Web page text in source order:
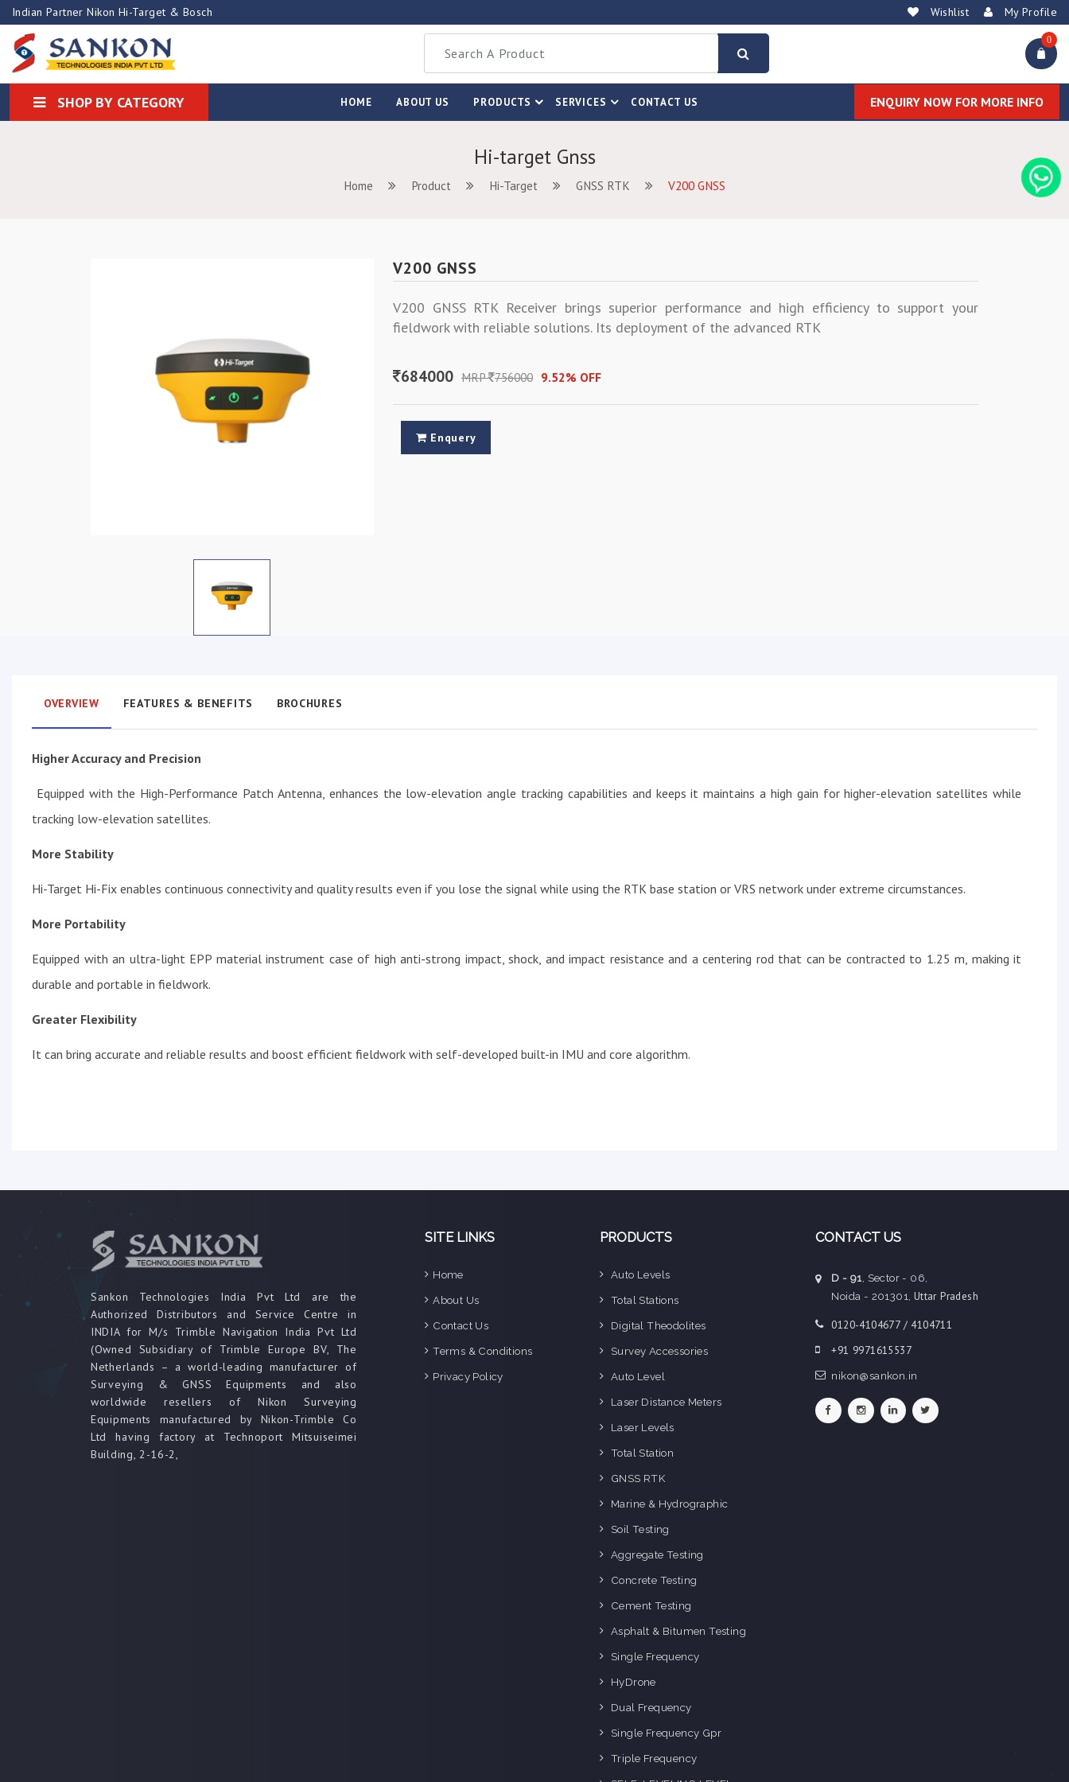
Indian Partner Nikon Hi-Target & Bosch Wishlist My Profile
0
SHOP BY CATEGORY HOME ABOUT US PRODUCTS SERVICES CONTACT US ENQUIRY NOW FOR MORE INFO
Hi-target Gnss
Home Product Hi-Target GNSS RTK V200 GNSS
V200 GNSS
V200 GNSS RTK Receiver brings superior performance and high efficiency to support your
fieldwork with reliable solutions. Its deployment of the advanced RTK
684000 MRP 756000 9.52% OFF
Enquery
OVERVIEW FEATURES & BENEFITS BROCHURES
Higher Accuracy and Precision
Equipped with the High-Performance Patch Antenna, enhances the low-elevation angle tracking capabilities and keeps it maintains a high gain for higher-elevation satellites while
tracking low-elevation satellites.
More Stability
Hi-Target Hi-Fix enables continuous connectivity and quality results even if you lose the signal while using the RTK base station or VRS network under extreme circumstances.
More Portability
Equipped with an ultra-light EPP material instrument case of high anti-strong impact, shock, and impact resistance and a centering rod that can be contracted to 1.25 m, making it
durable and portable in fieldwork.
Greater Flexibility
It can bring accurate and reliable results and boost efficient fieldwork with self-developed built-in IMU and core algorithm.
Sankon Technologies India Pvt Ltd are the
Authorized Distributors and Service Centre in
INDIA for M/s Trimble Navigation India Pvt Ltd
(Owned Subsidiary of Trimble Europe BV, The
Netherlands – a world-leading manufacturer of
Surveying & GNSS Equipments and also
worldwide resellers of Nikon Surveying
Equipments manufactured by Nikon-Trimble Co
Ltd having factory at Technoport Mitsuiseimei
Building, 2-16-2,
SITE LINKS
Home
About Us
Contact Us
Terms & Conditions
Privacy Policy
PRODUCTS
Auto Levels
Total Stations
Digital Theodolites
Survey Accessories
Auto Level
Laser Distance Meters
Laser Levels
Total Station
GNSS RTK
Marine & Hydrographic
Soil Testing
Aggregate Testing
Concrete Testing
Cement Testing
Asphalt & Bitumen Testing
Single Frequency
HyDrone
Dual Frequency
Single Frequency Gpr
Triple Frequency
CONTACT US
D - 91 , Sector - 06,
Noida - 201301, Uttar Pradesh
0120-4104677 / 4104711
+91 9971615537
nikon@sankon.in